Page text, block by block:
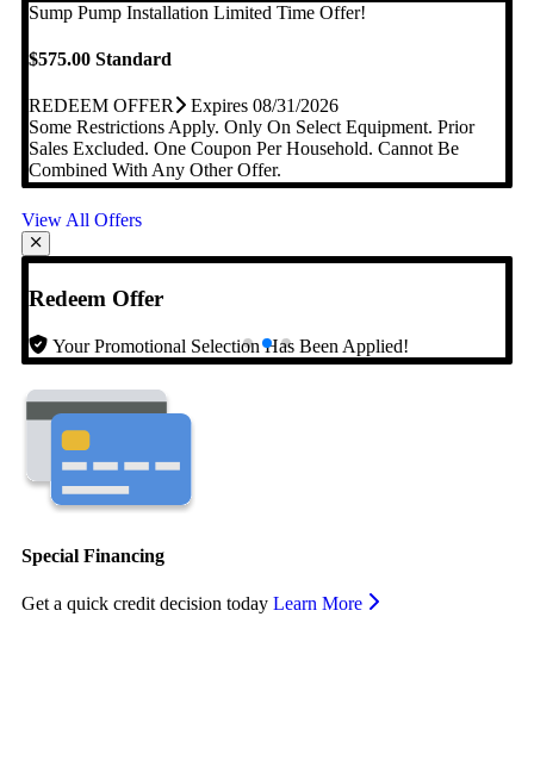
Sump Pump Installation Limited Time Offer!
$575.00 Standard
REDEEM OFFER
Expires 08/31/2026
Some Restrictions Apply. Only On Select Equipment. Prior
Sales Excluded. One Coupon Per Household. Cannot Be
Combined With Any Other Offer.
View All Offers
Redeem Offer
Your Promotional Selection Has Been Applied!
Special Financing
Get a quick credit decision today Learn More